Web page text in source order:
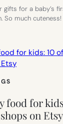
gifts for a baby’s
So much cuteness!
food for
on Etsy